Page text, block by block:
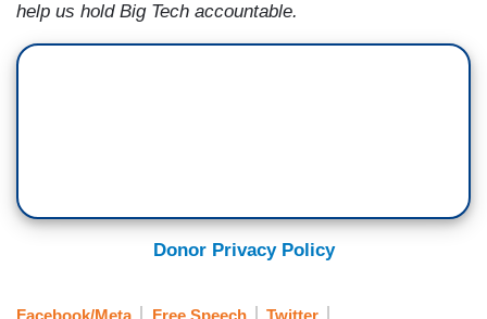
help us hold Big Tech accountable.
Donor Privacy Policy